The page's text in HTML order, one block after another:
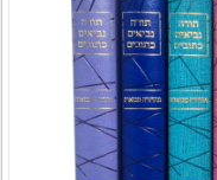
The
options
may
be